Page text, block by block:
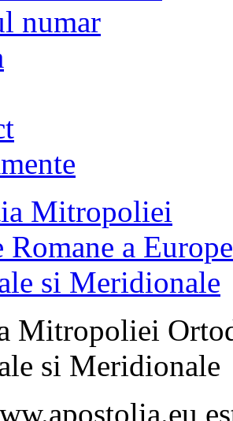
numar
Mitropoliei
si Meridionale